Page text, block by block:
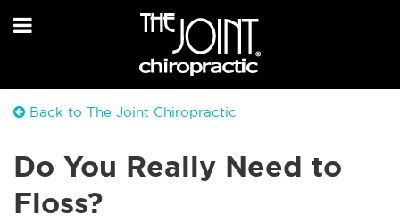
Back to The Joint Chiropractic
Do You Really Need to
Floss?